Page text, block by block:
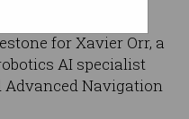
as carry-on
for Xavier Orr, a
AI specialist
Advanced Navigation